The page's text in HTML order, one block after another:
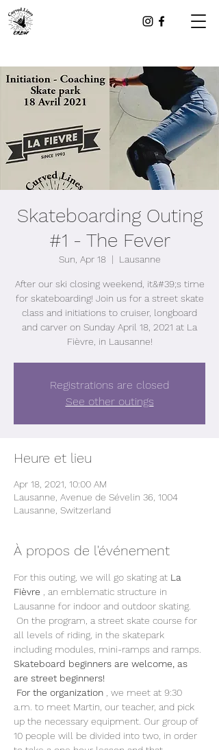
Skateboarding Outing
#1 - The Fever
Sun, Apr 18
  |
Lausanne
After our ski closing weekend, it&#39;s time
for skateboarding! Join us for a street skate
class and initiations to cruiser, longboard
and carver on Sunday April 18, 2021 at La
Fièvre, in Lausanne!
Registrations are closed
See other outings
Heure et lieu
Apr 18, 2021, 10:00 AM
Lausanne, Avenue de Sévelin 36, 1004
Lausanne, Switzerland
À propos de l'événement
For this outing, we will go skating at La
Fièvre , an emblematic structure in
Lausanne for indoor and outdoor skating.
all levels of riding, in the skatepark
including modules, mini-ramps and ramps.
Skateboard beginners are welcome, as
are street beginners!
For the organization , we meet at 9:30
a.m. to meet Martin, our teacher, and pick
up the necessary equipment. Our group of
10 people will be divided into two, in order